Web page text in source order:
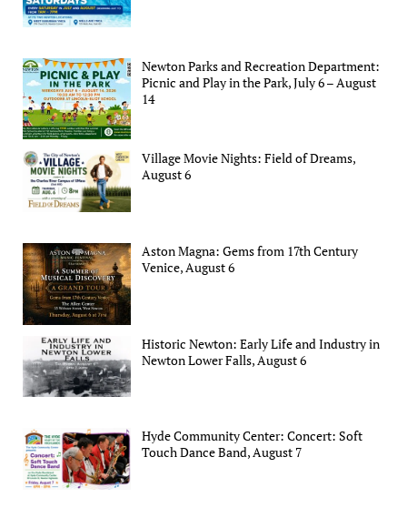
Newton Parks and Recreation Department:
Picnic and Play in the Park, July 6 – August
14
Village Movie Nights: Field of Dreams,
August 6
Aston Magna: Gems from 17th Century
Venice, August 6
Historic Newton: Early Life and Industry in
Newton Lower Falls, August 6
Hyde Community Center: Concert: Soft
Touch Dance Band, August 7